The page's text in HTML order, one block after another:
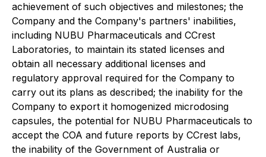
achievement of such objectives and milestones; the
Company and the Company's partners' inabilities,
including NUBU Pharmaceuticals and CCrest
Laboratories, to maintain its stated licenses and
obtain all necessary additional licenses and
regulatory approval required for the Company to
carry out its plans as described; the inability for the
Company to export it homogenized microdosing
capsules, the potential for NUBU Pharmaceuticals to
accept the COA and future reports by CCrest labs,
the inability of the Government of Australia or